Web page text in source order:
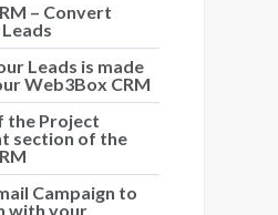
– Convert
Leads is made
Web3Box CRM
the Project
section of the
Campaign to
with your